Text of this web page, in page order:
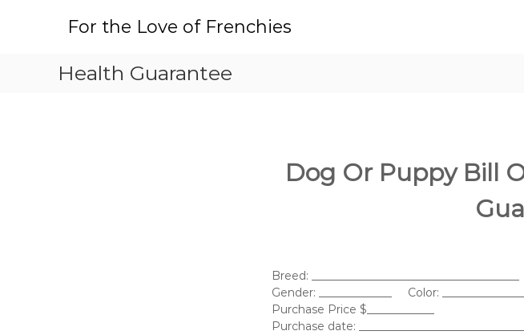
For the Love of Frenchies
Health Guarantee
Dog Or Puppy Bill
Breed:
Gender: _____________ Color:
Purchase Price $____________
Purchase date: